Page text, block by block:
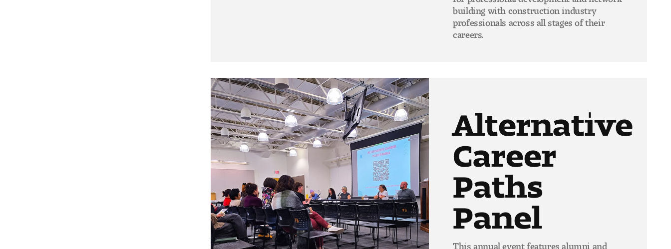
building with construction industry
professionals across all stages of their
Alternative
Career
Paths
Panel
This annual event features alumni and